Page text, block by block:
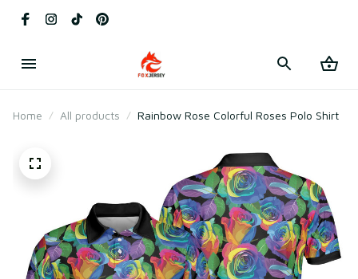
Home All products Rainbow Rose Colorful Roses Polo Shirt